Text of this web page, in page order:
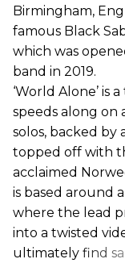
Birmingham,
famous Black
which was
band in 2019.
‘World Alone’ is
speeds along on
solos, backed by
topped off with
acclaimed
is based around
where the lead
into a twisted
ultimately find